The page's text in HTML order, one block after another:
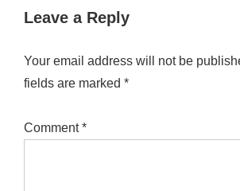
Leave a Reply
Your email address will not be
fields are marked *
Comment*